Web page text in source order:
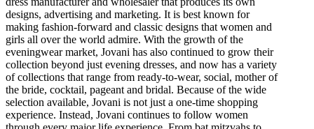
designs, advertising and marketing. It is best known for
making fashion-forward and classic designs that women and
girls all over the world admire. With the growth of the
eveningwear market, Jovani has also continued to grow their
collection beyond just evening dresses, and now has a variety
of collections that range from ready-to-wear, social, mother of
the bride, cocktail, pageant and bridal. Because of the wide
selection available, Jovani is not just a one-time shopping
experience. Instead, Jovani continues to follow women